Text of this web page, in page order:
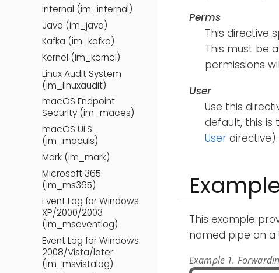
Internal (im_internal)
Java (im_java)
Kafka (im_kafka)
Kernel (im_kernel)
Linux Audit System
(im_linuxaudit)
macOS Endpoint
Security (im_maces)
macOS ULS
(im_maculs)
Mark (im_mark)
Microsoft 365
(im_ms365)
Event Log for Windows
XP/2000/2003
(im_mseventlog)
Event Log for Windows
2008/Vista/later
(im_msvistalog)
Perms
This directive
This must be
permissions
User
Use this
default, this is
User
This example
named pipe on a
Example 1.